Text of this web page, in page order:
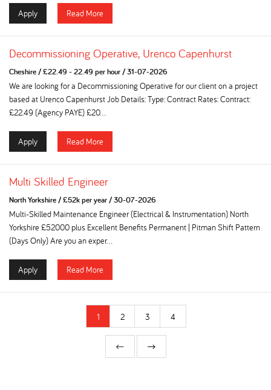
Apply Read More
Decommissioning Operative, Urenco Capenhurst
Cheshire/£22.49 - 22.49 per hour/31-07-2026
We are looking for a Decommissioning Operative for our client on a project
based at Urenco Capenhurst Job Details: Type: Contract Rates: Contract:
£22.49 (Agency PAYE) £20...
Apply Read More
Multi Skilled Engineer
North Yorkshire/£52k per year/30-07-2026
Multi-Skilled Maintenance Engineer (Electrical & Instrumentation) North
Yorkshire £52000 plus Excellent Benefits Permanent | Pitman Shift Pattern
(Days Only) Are you an exper...
Apply Read More
1 2 3 4